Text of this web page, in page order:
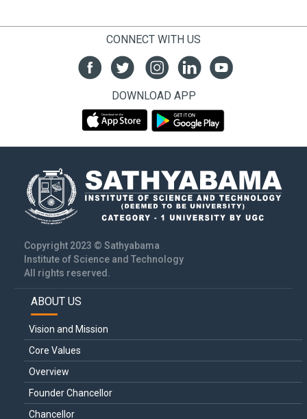
CONNECT WITH US
DOWNLOAD APP
Copyright 2023 © Sathyabama
Institute of Science and Technology
All rights reserved.
Main
navigation
ABOUT US
Vision and Mission
Core Values
Overview
Founder Chancellor
Chancellor